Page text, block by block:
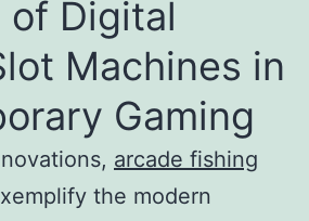
of Digital
Machines in
Gaming
arcade fishing
the modern